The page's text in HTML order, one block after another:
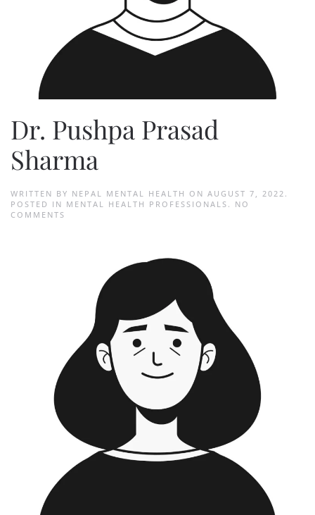
Dr. Pushpa Prasad
Sharma
WRITTEN BY NEPAL MENTAL HEALTH ON AUGUST 7, 2022 .
POSTED IN MENTAL HEALTH PROFESSIONALS . NO
COMMENTS